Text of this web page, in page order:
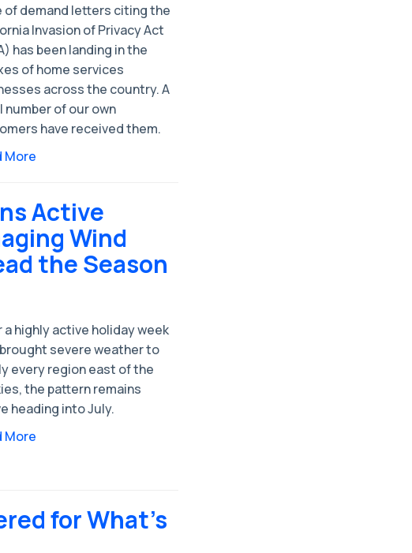
of demand letters citing the
Invasion of Privacy Act
has been landing in the
of home services
across the country. A
number of our own
have received them.
More
Active
Wind
the Season
highly active holiday week
severe weather to
every region east of the
the pattern remains
heading into July.
More
for What's